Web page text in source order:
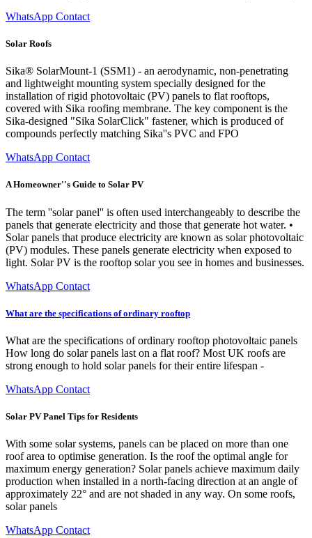
WhatsApp Contact
Solar Roofs
Sika® SolarMount-1 (SSM1) - an aerodynamic, non-penetrating
and lightweight mounting system specially designed for the
installation of rigid photovoltaic (PV) panels to flat rooftops,
covered with Sika roofing membrane. The key component is the
Sika-designed "Sika SolarClick" fastener, which is produced of
compounds perfectly matching Sika''s PVC and FPO
WhatsApp Contact
A Homeowner''s Guide to Solar PV
The term ''solar panel'' is often used interchangeably to describe the
panels that generate electricity and those that generate hot water. •
Solar panels that produce electricity are known as solar photovoltaic
(PV) modules. These panels generate electricity when exposed to
light. Solar PV is the rooftop solar you see in homes and businesses.
WhatsApp Contact
What are the specifications of ordinary rooftop
What are the specifications of ordinary rooftop photovoltaic panels
How long do solar panels last on a flat roof? Most UK roofs are
strong enough to hold solar panels for their entire lifespan -
WhatsApp Contact
Solar PV Panel Tips for Residents
With some solar systems, panels can be placed on more than one
roof area to optimise generation. Is the roof the optimal angle for
maximum energy generation? Solar panels achieve maximum daily
production when installed in a north-facing direction at an angle of
approximately 22° and are not shaded in any way. On some roofs,
solar panels
WhatsApp Contact